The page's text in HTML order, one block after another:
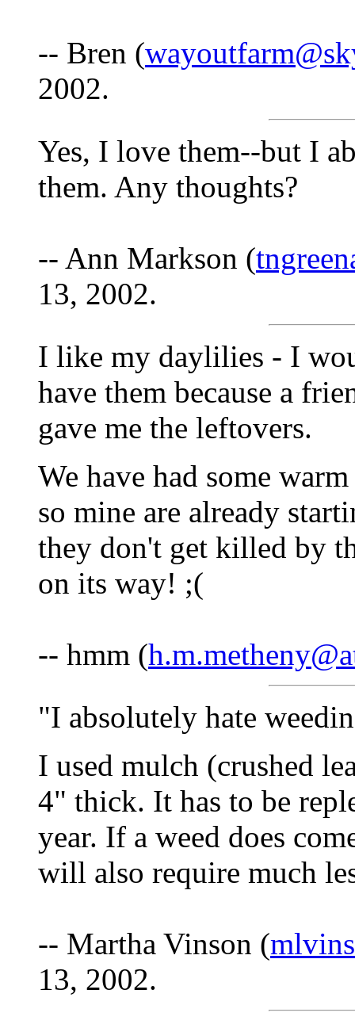
-- Bren (
2002.
Yes, I love them--but I
them. Any thoughts?
-- Ann Markson (
13, 2002.
I like my daylilies - I
have them because a
gave me the leftovers.
We have had some
so mine are already
they don't get killed by
on its way! ;(
-- hmm (
"I absolutely hate
I used mulch (crushed
4" thick. It has to be
year. If a weed does
will also require much
-- Martha Vinson (
13, 2002.